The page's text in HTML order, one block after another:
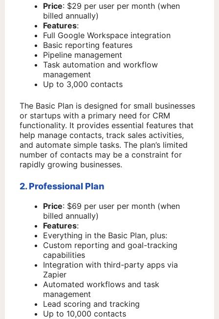
Price: $29 per user per month (when
billed annually)
Features:
Full Google Workspace integration
Basic reporting features
Pipeline management
Task automation and workflow
management
Up to 3,000 contacts
The Basic Plan is designed for small businesses
or startups with a primary need for CRM
functionality. It provides essential features that
help manage contacts, track sales activities,
and automate simple tasks. The plan’s limited
number of contacts may be a constraint for
rapidly growing businesses.
2. Professional Plan
Price: $69 per user per month (when
billed annually)
Features:
Everything in the Basic Plan, plus:
Custom reporting and goal-tracking
capabilities
Integration with third-party apps via
Zapier
Automated workflows and task
management
Lead scoring and tracking
Up to 10,000 contacts